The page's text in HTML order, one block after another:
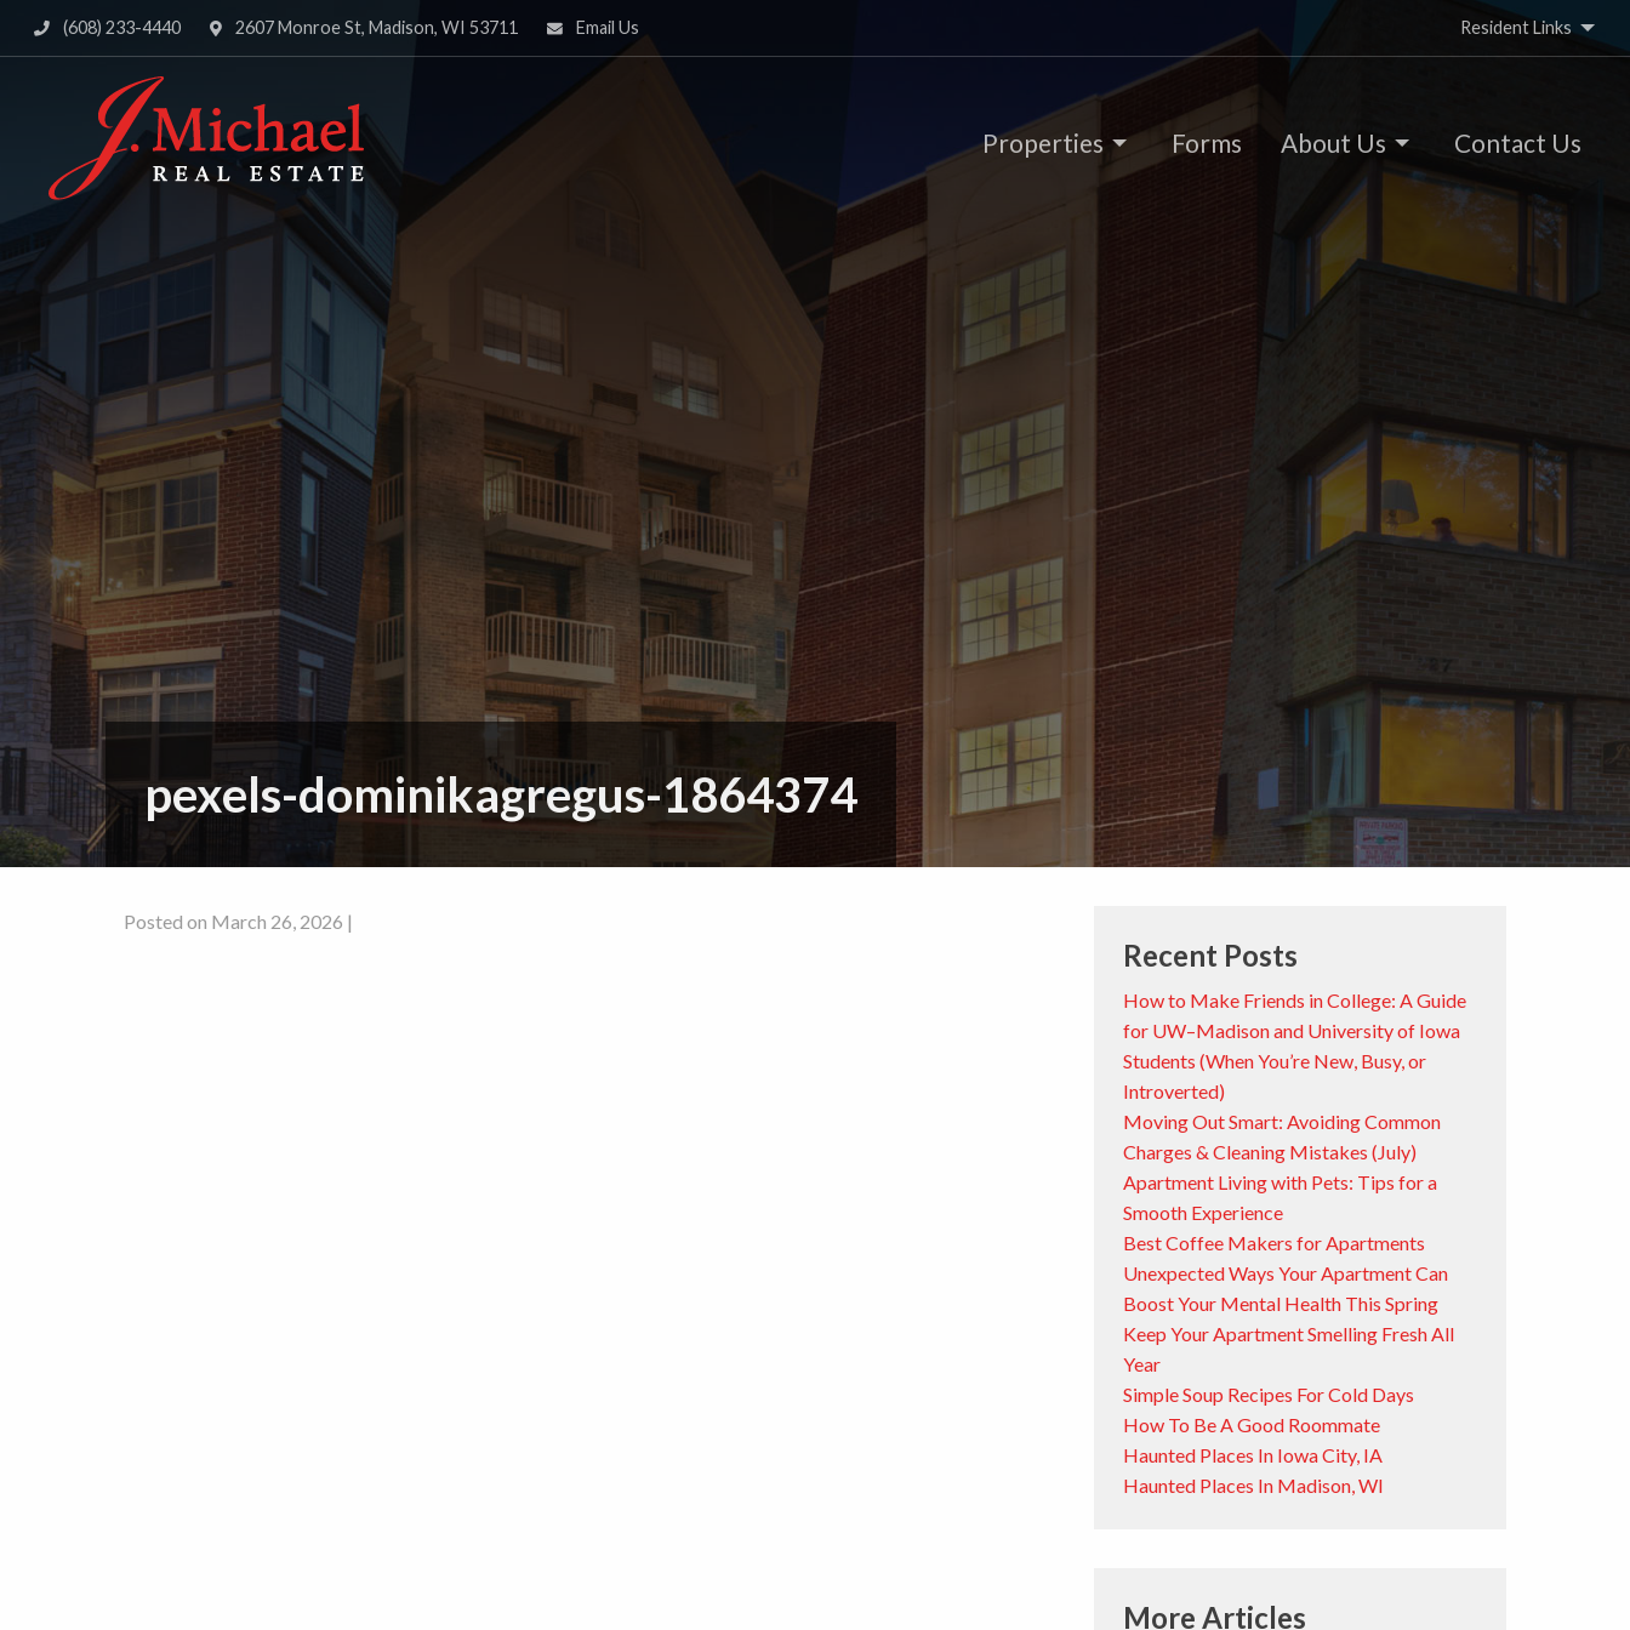
(608) 233-4440 2607 Monroe St, Madison, WI 53711 Email Us Resident Links
Properties Forms About Us Contact Us
pexels-dominikagregus-1864374
Posted on March 26, 2026 |
Recent Posts
How to Make Friends in College: A Guide
for UW–Madison and University of Iowa
Students (When You’re New, Busy, or
Introverted)
Moving Out Smart: Avoiding Common
Charges & Cleaning Mistakes (July)
Apartment Living with Pets: Tips for a
Smooth Experience
Best Coffee Makers for Apartments
Unexpected Ways Your Apartment Can
Boost Your Mental Health This Spring
Keep Your Apartment Smelling Fresh All
Year
Simple Soup Recipes For Cold Days
How To Be A Good Roommate
Haunted Places In Iowa City, IA
Haunted Places In Madison, WI
More Articles